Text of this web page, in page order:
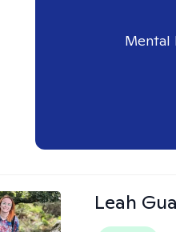
Mental
Leah